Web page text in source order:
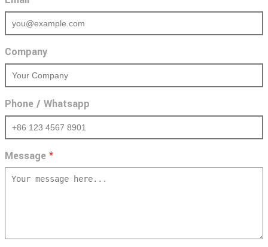
Company
Phone / Whatsapp
Message *